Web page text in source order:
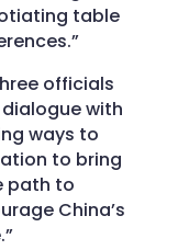
table
officials
with
ways to
to bring
path to
China’s